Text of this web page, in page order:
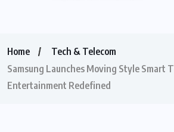
Home
Tech & Telecom
Samsung Launches Moving Style Smart
Entertainment Redefined